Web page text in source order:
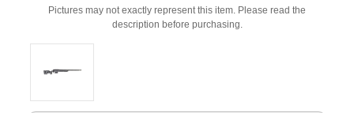
Pictures may not exactly represent this item. Please read the
description before purchasing.